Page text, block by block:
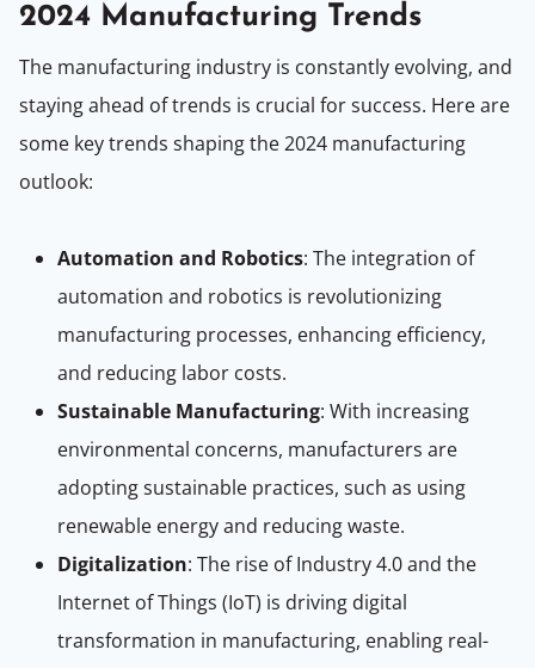
2024 Manufacturing Trends
The manufacturing industry is constantly evolving, and
staying ahead of trends is crucial for success. Here are
some key trends shaping the 2024 manufacturing
outlook:
Automation and Robotics: The integration of
automation and robotics is revolutionizing
manufacturing processes, enhancing efficiency,
and reducing labor costs.
Sustainable Manufacturing: With increasing
environmental concerns, manufacturers are
adopting sustainable practices, such as using
renewable energy and reducing waste.
Digitalization: The rise of Industry 4.0 and the
Internet of Things (IoT) is driving digital
transformation in manufacturing, enabling real-